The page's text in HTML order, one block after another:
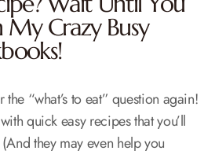
MyCrazy Busy
the “what’s to eat” question again!
quick easy recipes that you’ll
they may even help you